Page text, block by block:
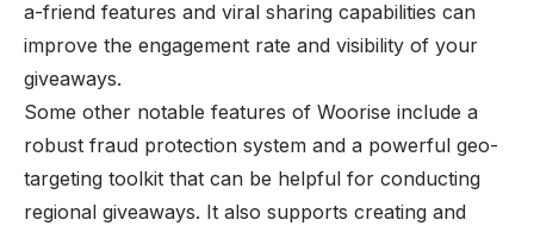
a-friend features and viral sharing capabilities can
improve the engagement rate and visibility of your
giveaways.
Some other notable features of Woorise include a
robust fraud protection system and a powerful geo-
targeting toolkit that can be helpful for conducting
regional giveaways. It also supports creating and